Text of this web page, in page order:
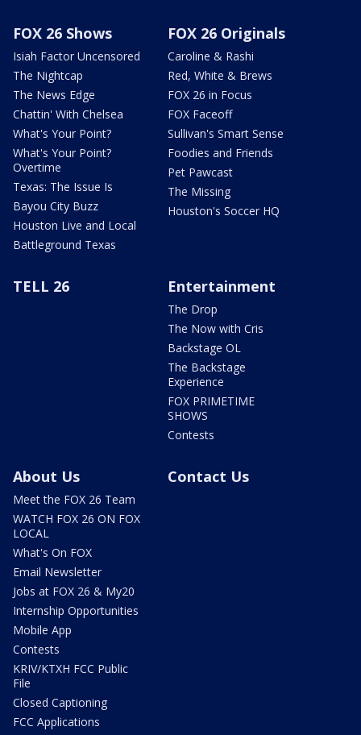
FOX 26 Shows
Isiah Factor Uncensored
The Nightcap
The News Edge
Chattin' With Chelsea
What's Your Point?
What's Your Point?
Overtime
Texas: The Issue Is
Bayou City Buzz
Houston Live and Local
Battleground Texas
FOX 26 Originals
Caroline & Rashi
Red, White & Brews
FOX 26 in Focus
FOX Faceoff
Sullivan's Smart Sense
Foodies and Friends
Pet Pawcast
The Missing
Houston's Soccer HQ
TELL 26 Entertainment
The Drop
The Now with Cris
Backstage OL
The Backstage
Experience
FOX PRIMETIME
SHOWS
Contests
About Us
Meet the FOX 26 Team
WATCH FOX 26 ON FOX
LOCAL
What's On FOX
Email Newsletter
Jobs at FOX 26 & My20
Internship Opportunities
Mobile App
Contests
KRIV/KTXH FCC Public
File
Closed Captioning
FCC Applications
Contact Us